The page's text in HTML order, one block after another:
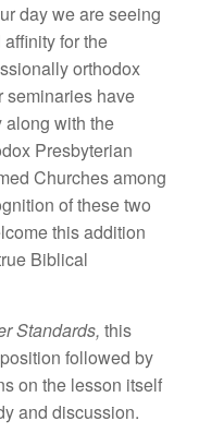
daywe are seeing
affinityforthe
ionally orthodox
seminaries have
along with the
Presbyterian
Churches among
ofthese two
thisaddition
Biblical
Standards, this
followed by
on the lesson itself
and discussion.